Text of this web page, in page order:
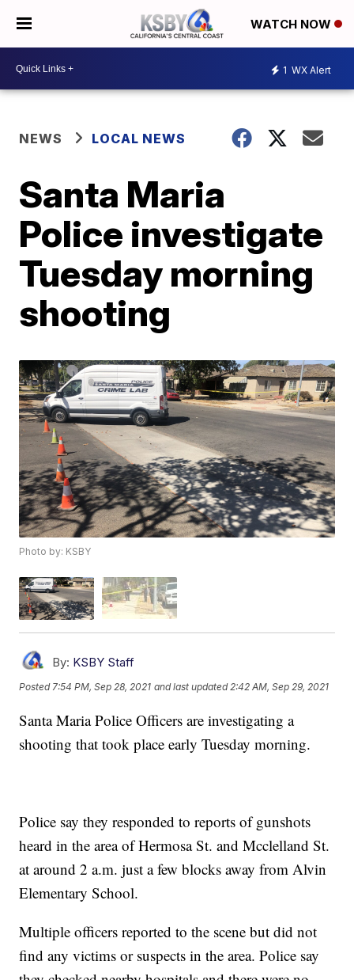
WATCH NOW
1 WX Alert
NEWS LOCAL NEWS
Santa Maria
Police investigate
Tuesday morning
shooting
Photo by: KSBY
By: KSBY Staff
Posted7:54 PM, Sep 28, 2021 and last updated 2:42 AM, Sep 29, 2021
Santa Maria Police Officers are investigating a
shooting that took place early Tuesday morning.
Police say they responded to reports of gunshots
heard in the area of Hermosa St. and Mcclelland St.
at around 2 a.m. just a few blocks away from Alvin
Elementary School.
Multiple officers reported to the scene but did not
find any victims or suspects in the area. Police say